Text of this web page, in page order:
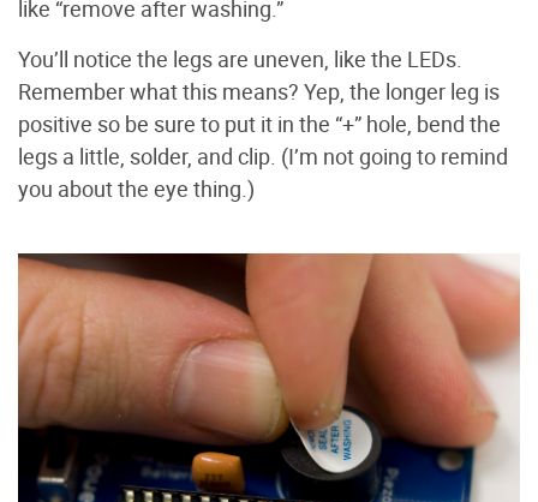
like “remove after washing.”
You’ll notice the legs are uneven, like the LEDs.
Remember what this means? Yep, the longer leg is
positive so be sure to put it in the “+” hole, bend the
legs a little, solder, and clip. (I’m not going to remind
you about the eye thing.)